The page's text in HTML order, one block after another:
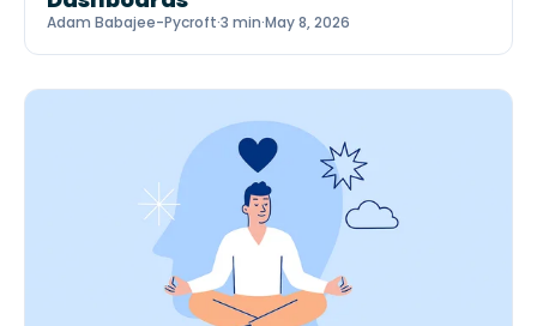
Adam Babajee-Pycroft·3 min·May 8, 2026